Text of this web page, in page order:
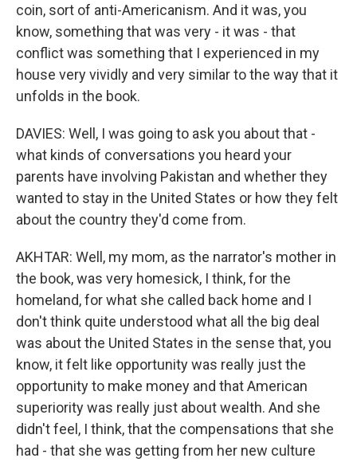
coin, sort of anti-Americanism. And it was, you
know, something that was very - it was - that
conflict was something that I experienced in my
house very vividly and very similar to the way that it
unfolds in the book.
DAVIES: Well, I was going to ask you about that -
what kinds of conversations you heard your
parents have involving Pakistan and whether they
wanted to stay in the United States or how they felt
about the country they'd come from.
AKHTAR: Well, my mom, as the narrator's mother in
the book, was very homesick, I think, for the
homeland, for what she called back home and I
don't think quite understood what all the big deal
was about the United States in the sense that, you
know, it felt like opportunity was really just the
opportunity to make money and that American
superiority was really just about wealth. And she
didn't feel, I think, that the compensations that she
had - that she was getting from her new culture